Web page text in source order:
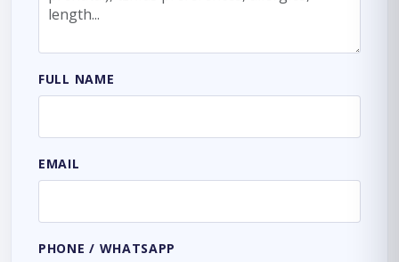
FULL NAME
EMAIL
PHONE / WHATSAPP